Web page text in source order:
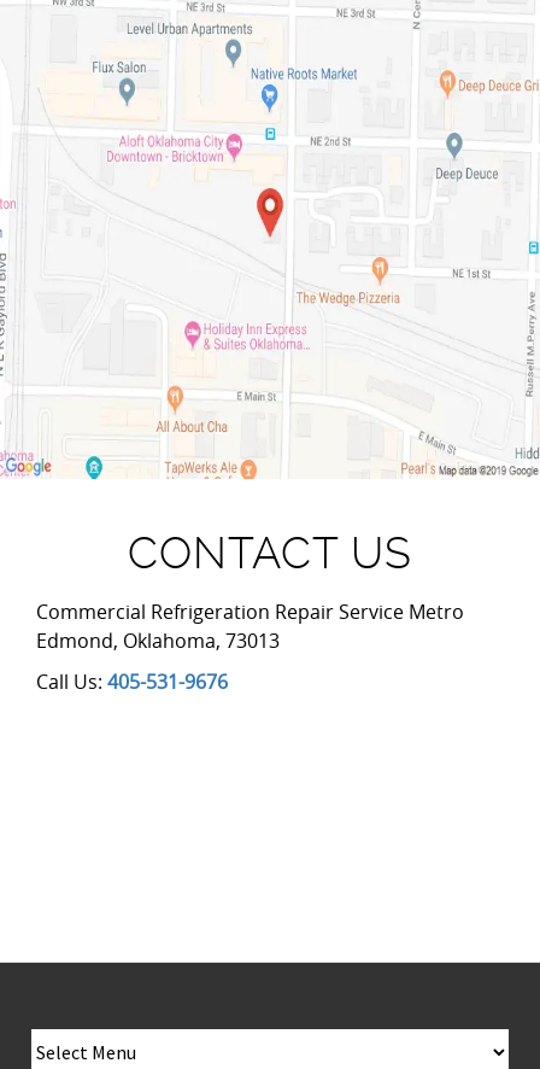
CONTACT US
Commercial Refrigeration Repair Service Metro
Edmond, Oklahoma, 73013
Call Us: 405-531-9676